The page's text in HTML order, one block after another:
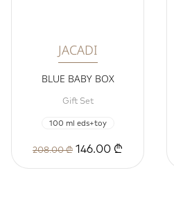
JACADI
BLUE BABY BOX
Gift Set
100 ml eds+toy
208.00 ₾ 146.00 ₾